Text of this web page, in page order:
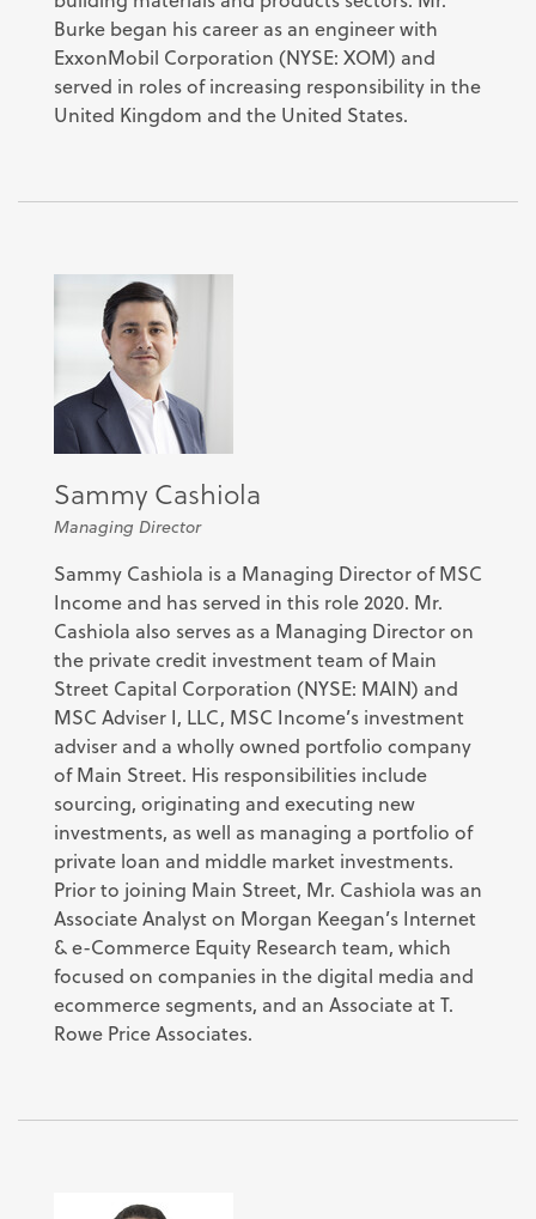
Burke began his career as an engineer with
ExxonMobil Corporation (NYSE: XOM) and
served in roles of increasing responsibility in the
United Kingdom and the United States.
Sammy Cashiola
Managing Director
Sammy Cashiola is a Managing Director of MSC
Income and has served in this role 2020. Mr.
Cashiola also serves as a Managing Director on
the private credit investment team of Main
Street Capital Corporation (NYSE: MAIN) and
MSC Adviser I, LLC, MSC Income’s investment
adviser and a wholly owned portfolio company
of Main Street. His responsibilities include
sourcing, originating and executing new
investments, as well as managing a portfolio of
private loan and middle market investments.
Prior to joining Main Street, Mr. Cashiola was an
Associate Analyst on Morgan Keegan’s Internet
& e-Commerce Equity Research team, which
focused on companies in the digital media and
ecommerce segments, and an Associate at T.
Rowe Price Associates.